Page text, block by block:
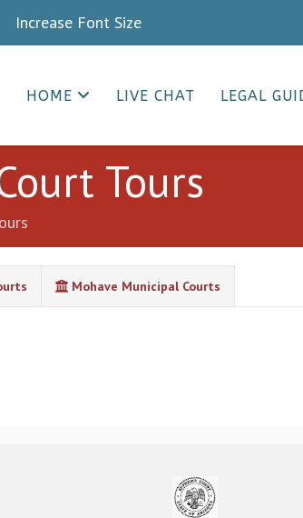
Font Size
HOME LIVE CHAT LEGAL
Tours
Mohave Municipal Courts